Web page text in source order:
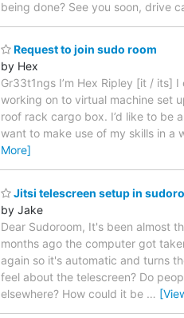
being done? See you soon, drive
Request to join sudo room
by Hex
Gr33t1ngs I’m Hex Ripley [it / its]
working on to virtual machine set
roof rack cargo box. I’d like to be
want to make use of my skills in a
More]
Jitsi telescreen setup in
by Jake
Dear Sudoroom, It's been almost
months ago the computer got
again so it's automatic and turns
feel about the telescreen? Do
elsewhere? How could it be …